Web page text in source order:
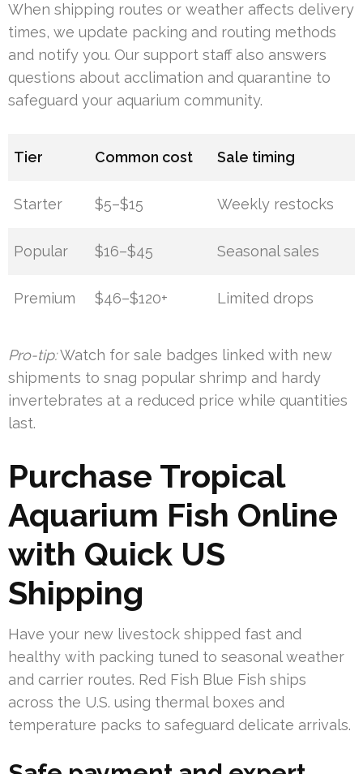
When shipping routes or weather affects delivery
times, we update packing and routing methods
and notify you. Our support staff also answers
questions about acclimation and quarantine to
safeguard your aquarium community.
Tier Common cost Sale timing
Starter $5–$15 Weekly restocks
Popular $16–$45 Seasonal sales
Premium $46–$120+ Limited drops
Pro-tip:Watch for sale badges linked with new
shipments to snag popular shrimp and hardy
invertebrates at a reduced price while quantities
last.
Purchase Tropical
Aquarium Fish Online
with Quick US
Shipping
Have your new livestock shipped fast and
healthy with packing tuned to seasonal weather
and carrier routes. Red Fish Blue Fish ships
across the U.S. using thermal boxes and
temperature packs to safeguard delicate arrivals.